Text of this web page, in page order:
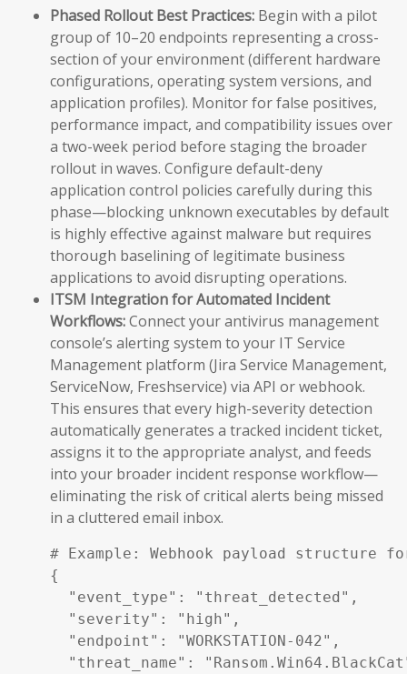
Phased Rollout Best Practices: Begin with a pilot
group of 10–20 endpoints representing a cross-
section of your environment (different hardware
configurations, operating system versions, and
application profiles). Monitor for false positives,
performance impact, and compatibility issues over
a two-week period before staging the broader
rollout in waves. Configure default-deny
application control policies carefully during this
phase—blocking unknown executables by default
is highly effective against malware but requires
thorough baselining of legitimate business
applications to avoid disrupting operations.
ITSM Integration for Automated Incident
Workflows:Connect your antivirus management
console’s alerting system to your IT Service
Management platform (Jira Service Management,
ServiceNow, Freshservice) via API or webhook.
This ensures that every high-severity detection
automatically generates a tracked incident ticket,
assigns it to the appropriate analyst, and feeds
into your broader incident response workflow—
eliminating the risk of critical alerts being missed
in a cluttered email inbox.
# Example: Webhook payload
{
  "event_type": "threat_detected",
  "severity": "high",
  "endpoint": "WORKSTATION-042",
"threat_name":